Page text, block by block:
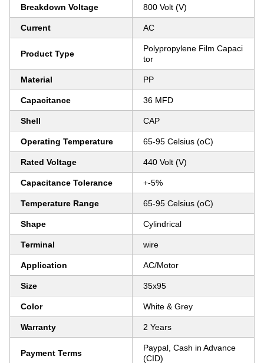
Breakdown Voltage 800 Volt (V)
Current AC
Product Type
Polypropylene Film Capaci
tor
Material PP
Capacitance 36 MFD
Shell CAP
Operating Temperature 65-95 Celsius (oC)
Rated Voltage 440 Volt (V)
Capacitance Tolerance +-5%
Temperature Range 65-95 Celsius (oC)
Shape Cylindrical
Terminal wire
Application AC/Motor
Size 35x95
Color White & Grey
Warranty 2 Years
Payment Terms
Paypal, Cash in Advance
(CID)